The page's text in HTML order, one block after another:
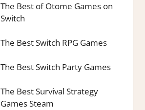
The Best of Otome Games on
Switch
The Best Switch RPG Games
The Best Switch Party Games
The Best Survival Strategy
Games Steam